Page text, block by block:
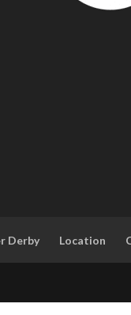
Derby Location